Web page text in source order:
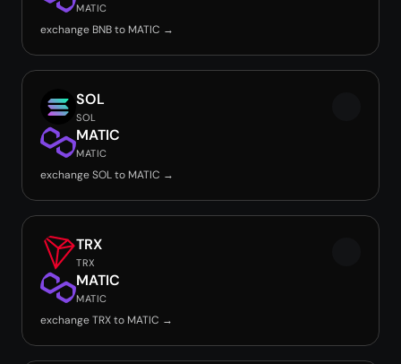
MATIC
exchange BNB to MATIC →
SOL
SOL
MATIC
MATIC
exchange SOL to MATIC →
TRX
TRX
MATIC
MATIC
exchange TRX to MATIC →